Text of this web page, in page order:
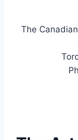
The